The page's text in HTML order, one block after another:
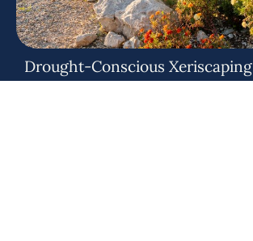
Drought-Conscious Xeriscaping